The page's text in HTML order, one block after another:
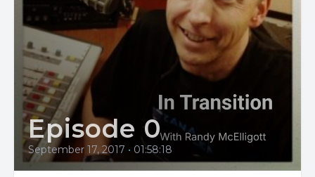
Episode 0
September 17, 2017 • 01:58:18